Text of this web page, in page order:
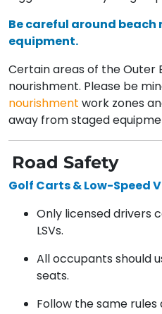
Be careful around beach
equipment.
Certain areas of the Outer
nourishment. Please be
nourishment work zones
away from staged
Road Safety
Golf Carts & Low-Speed
Only licensed drivers
LSVs.
All occupants should
seats.
Follow the same